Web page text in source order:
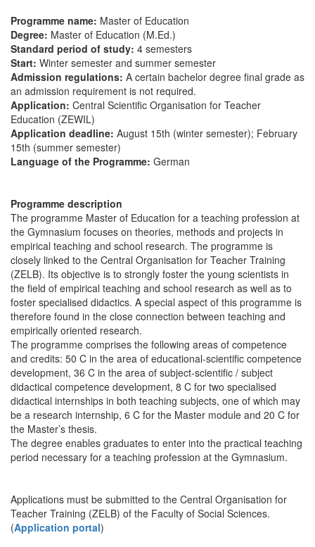
Programme name: Master of Education
Degree: Master of Education (M.Ed.)
Standard period of study: 4 semesters
Start: Winter semester and summer semester
Admission regulations: A certain bachelor degree final grade as
an admission requirement is not required.
Application: Central Scientific Organisation for Teacher
Education (ZEWIL)
Application deadline: August 15th (winter semester); February
15th (summer semester)
Language of the Programme: German
Programme description
The programme Master of Education for a teaching profession at
the Gymnasium focuses on theories, methods and projects in
empirical teaching and school research. The programme is
closely linked to the Central Organisation for Teacher Training
(ZELB). Its objective is to strongly foster the young scientists in
the field of empirical teaching and school research as well as to
foster specialised didactics. A special aspect of this programme is
therefore found in the close connection between teaching and
empirically oriented research.
The programme comprises the following areas of competence
and credits: 50 C in the area of educational-scientific competence
development, 36 C in the area of subject-scientific / subject
didactical competence development, 8 C for two specialised
didactical internships in both teaching subjects, one of which may
be a research internship, 6 C for the Master module and 20 C for
the Master’s thesis.
The degree enables graduates to enter into the practical teaching
period necessary for a teaching profession at the Gymnasium.
Applications must be submitted to the Central Organisation for
Teacher Training (ZELB) of the Faculty of Social Sciences.
(Application portal)